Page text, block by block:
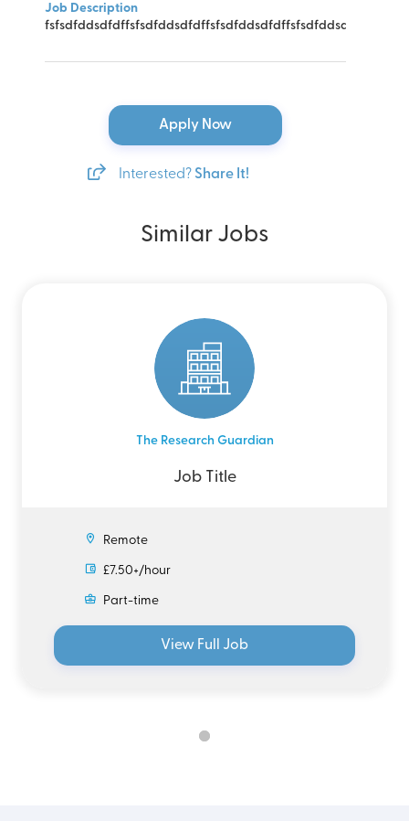
Job Description
Apply Now
Interested? Share It!
Similar Jobs
The Research Guardian
Job Title
Remote
£7.50+/hour
Part-time
View Full Job